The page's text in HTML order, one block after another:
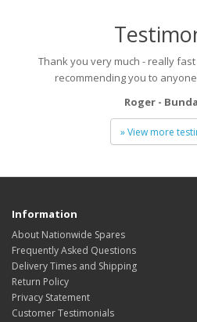
Thank you very much - really
recommending you to
Roger -
» View more
Information
About Nationwide Spares
Frequently Asked Questions
Delivery Times and Shipping
Return Policy
Privacy Statement
Customer Testimonials